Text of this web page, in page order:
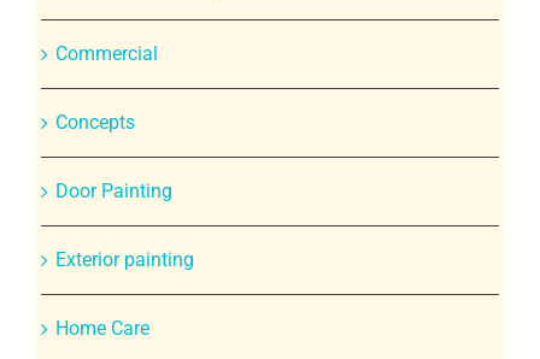
Commercial
Concepts
Door Painting
Exterior painting
Home Care